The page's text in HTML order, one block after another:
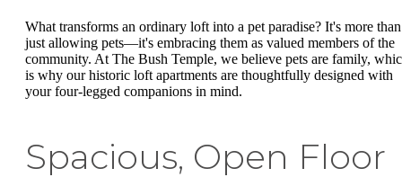
What transforms an ordinary loft into a pet paradise? It's more than
just allowing pets—it's embracing them as valued members of the
community. At The Bush Temple, we believe pets are family,
is why our historic loft apartments are thoughtfully designed with
your four-legged companions in mind.
Spacious, Open Floor